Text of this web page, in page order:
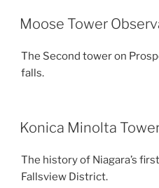
Moose Tower
The Second tower on
falls.
Konica Minolta
The history of Niagara’s
Fallsview District.